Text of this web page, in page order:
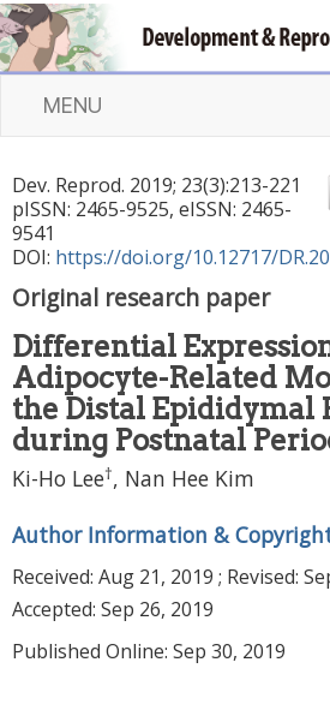
MENU
Dev. Reprod. 2019; 23(3):213-221
pISSN: 2465-9525, eISSN: 2465-
9541
DOI: https://doi.org/10.12717/
Original research paper
Differential
Adipocyte-Related
the Distal Epididymal
during Postnatal
Ki-Ho Lee†, Nan Hee Kim
Author Information &
Received: Aug 21, 2019 ; Revised:
Accepted: Sep 26, 2019
Published Online: Sep 30, 2019